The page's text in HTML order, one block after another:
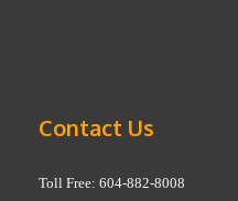
Contact Us
Toll Free: 604-882-8008